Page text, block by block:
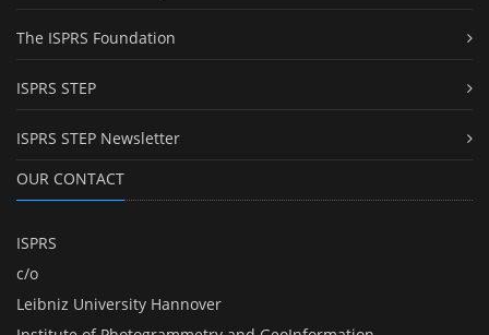
The ISPRS Foundation
ISPRS STEP
ISPRS STEP Newsletter
OUR CONTACT
ISPRS
c/o
Leibniz University Hannover